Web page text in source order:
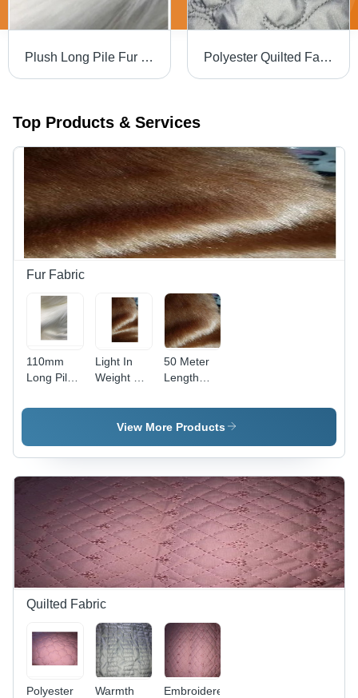
Plush Long Pile Fur Fabric - 110mm Length, 60 Inch Width | Light Weight, Washable, Versatile for Clothing and Home Furnishing, Multiple Colors Available Polyester Quilted Fabric D3 for Designer Bags
Top Products & Services
Fur Fabric
110mm
Long Pile
Material,
60cm
Width,
Color, 400-
500g
Weight |
Anti-
Wrinkle,
Comfortable,
Suitable
Garments
& Soft
Toys
Light In
Weight Fur
50 Meter
Length
GSM
Shine Soft
View More Products
Quilted Fabric
Polyester
Warmth
Embroidered